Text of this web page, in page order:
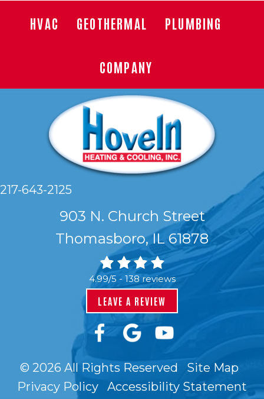
HVAC GEOTHERMAL PLUMBING
COMPANY
217-643-2125
903 N. Church Street
Thomasboro, IL 61878
4.99/5 - 138 reviews
LEAVE A REVIEW
© 2026 All Rights Reserved Site Map
Privacy Policy
Accessibility Statement